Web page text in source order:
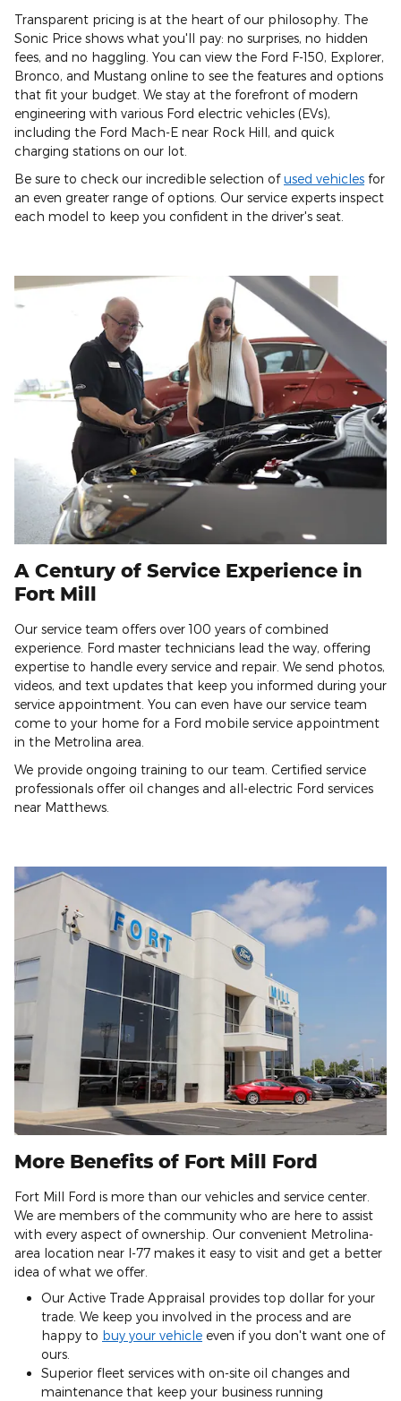
Transparent pricing is at the heart of our philosophy. The
Sonic Price shows what you'll pay: no surprises, no hidden
fees, and no haggling. You can view the Ford F-150, Explorer,
Bronco, and Mustang online to see the features and options
that fit your budget. We stay at the forefront of modern
engineering with various Ford electric vehicles (EVs),
including the Ford Mach-E near Rock Hill, and quick
charging stations on our lot.
Be sure to check our incredible selection ofused vehicles for
an even greater range of options. Our service experts inspect
each model to keep you confident in the driver's seat.
A Century of Service Experience in
Fort Mill
Our service team offers over 100 years of combined
experience. Ford master technicians lead the way, offering
expertise to handle every service and repair. We send photos,
videos, and text updates that keep you informed during your
service appointment. You can even have our service team
come to your home for a Ford mobile service appointment
in the Metrolina area.
We provide ongoing training to our team. Certified service
professionals offer oil changes and all-electric Ford services
near Matthews.
More Benefits of Fort Mill Ford
Fort Mill Ford is more than our vehicles and service center.
We are members of the community who are here to assist
with every aspect of ownership. Our convenient Metrolina-
area location near I-77 makes it easy to visit and get a better
idea of what we offer.
Our Active Trade Appraisal provides top dollar for your
trade. We keep you involved in the process and are
happy to buy your vehicle even if you don't want one of
ours.
Superior fleet services with on-site oil changes and
maintenance that keep your business running